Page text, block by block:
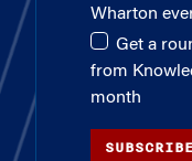
Wharton
Get a
from
month
SUBSCRIBE